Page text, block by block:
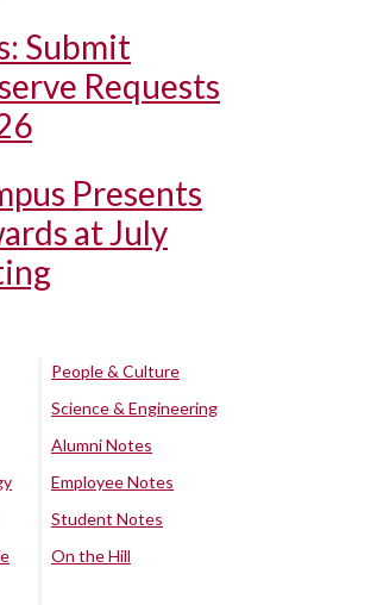
Submit
Requests
Presents
at July
People & Culture
Science & Engineering
Alumni Notes
Employee Notes
Student Notes
On the Hill